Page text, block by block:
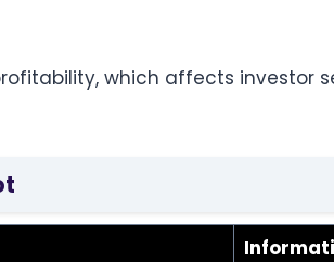
which affects investor